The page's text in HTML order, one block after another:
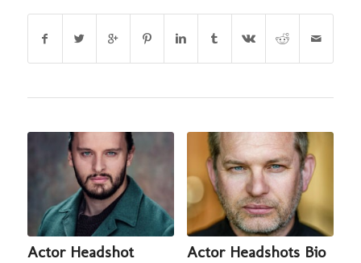
Actor Headshot
Actor Headshots Bio